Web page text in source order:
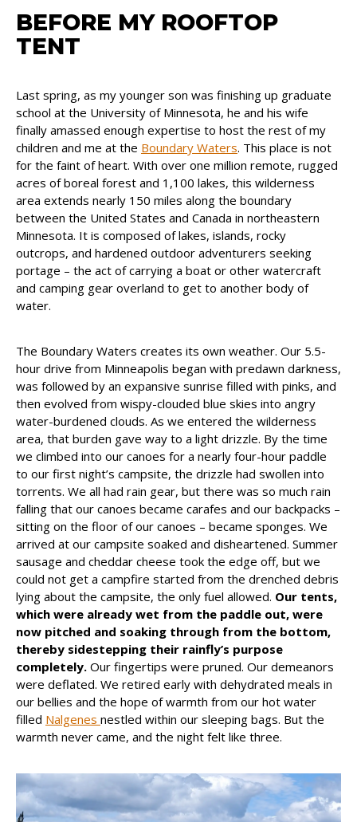
BEFORE MY ROOFTOP
TENT
Last spring, as my younger son was finishing up graduate
school at the University of Minnesota, he and his wife
finally amassed enough expertise to host the rest of my
children and me at the Boundary Waters. This place is not
for the faint of heart. With over one million remote, rugged
acres of boreal forest and 1,100 lakes, this wilderness
area extends nearly 150 miles along the boundary
between the United States and Canada in northeastern
Minnesota. It is composed of lakes, islands, rocky
outcrops, and hardened outdoor adventurers seeking
portage – the act of carrying a boat or other watercraft
and camping gear overland to get to another body of
water.
The Boundary Waters creates its own weather. Our 5.5-
hour drive from Minneapolis began with predawn darkness,
was followed by an expansive sunrise filled with pinks, and
then evolved from wispy-clouded blue skies into angry
water-burdened clouds. As we entered the wilderness
area, that burden gave way to a light drizzle. By the time
we climbed into our canoes for a nearly four-hour paddle
to our first night’s campsite, the drizzle had swollen into
torrents. We all had rain gear, but there was so much rain
falling that our canoes became carafes and our backpacks –
sitting on the floor of our canoes – became sponges. We
arrived at our campsite soaked and disheartened. Summer
sausage and cheddar cheese took the edge off, but we
could not get a campfire started from the drenched debris
lying about the campsite, the only fuel allowed. Our tents,
which were already wet from the paddle out, were
now pitched and soaking through from the bottom,
thereby sidestepping their rainfly’s purpose
completely. Our fingertips were pruned. Our demeanors
were deflated. We retired early with dehydrated meals in
our bellies and the hope of warmth from our hot water
filled Nalgenes nestled within our sleeping bags. But the
warmth never came, and the night felt like three.